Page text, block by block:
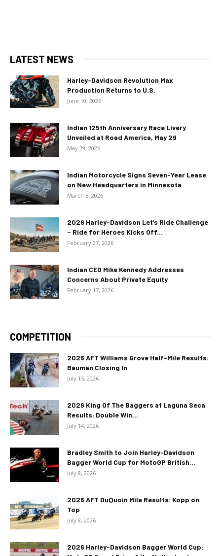
LATEST NEWS
Harley-Davidson Revolution Max
Production Returns to U.S.
June 10, 2026
Indian 125th Anniversary Race Livery
Unveiled at Road America, May 29
May 29, 2026
Indian Motorcycle Signs Seven-Year Lease
on New Headquarters in Minnesota
March 5, 2026
2026 Harley-Davidson Let’s Ride Challenge
– Ride for Heroes Kicks Off...
February 27, 2026
Indian CEO Mike Kennedy Addresses
Concerns About Private Equity
February 17, 2026
COMPETITION
2026 AFT Williams Grove Half-Mile Results:
Bauman Closing In
July 15, 2026
2026 King Of The Baggers at Laguna Seca
Results: Double Win...
July 14, 2026
Bradley Smith to Join Harley-Davidson
Bagger World Cup for MotoGP British...
July 8, 2026
2026 AFT DuQuoin Mile Results: Kopp on
Top
July 8, 2026
2026 Harley-Davidson Bagger World Cup: